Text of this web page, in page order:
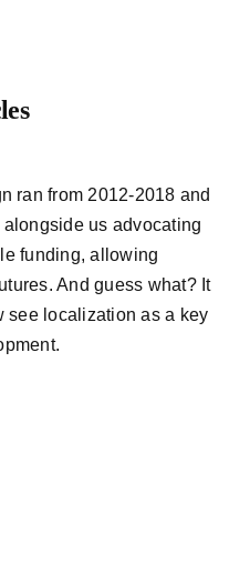
ran from 2012-2018 and
us advocating
funding, allowing
And guess what? It
see localization as a key